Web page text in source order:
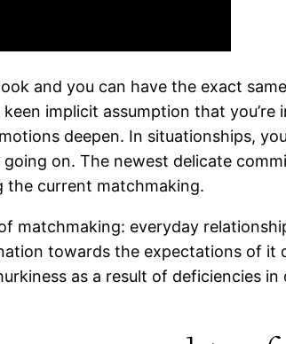
and you can have the exact
implicit assumption that
deepen. In situationships,
on. The newest delicate
the current matchmaking.
matchmaking: everyday
towards the expectations of
as a result of deficiencies